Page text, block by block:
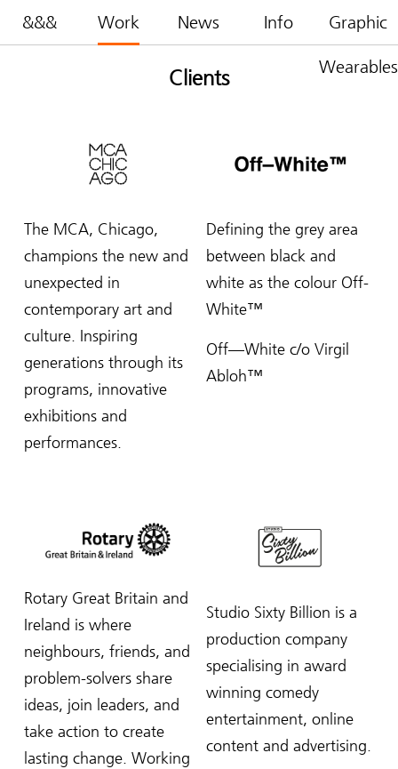
&&& Work News Info Graphic
Wearables
Clients
The MCA, Chicago,
champions the new and
unexpected in
contemporary art and
culture. Inspiring
generations through its
programs, innovative
exhibitions and
performances.
Defining the grey area
between black and
white as the colour Off-
White™
Off—White c/o Virgil
Abloh™
Rotary Great Britain and
Ireland is where
neighbours, friends, and
problem-solvers share
ideas, join leaders, and
take action to create
lasting change. Working
Studio Sixty Billion is a
production company
specialising in award
winning comedy
entertainment, online
content and advertising.